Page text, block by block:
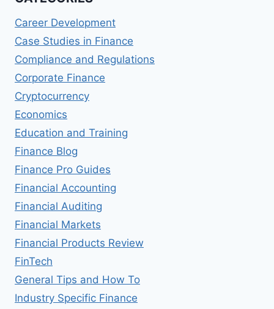
Career Development
Case Studies in Finance
Compliance and Regulations
Corporate Finance
Cryptocurrency
Economics
Education and Training
Finance Blog
Finance Pro Guides
Financial Accounting
Financial Auditing
Financial Markets
Financial Products Review
FinTech
General Tips and How To
Industry Specific Finance